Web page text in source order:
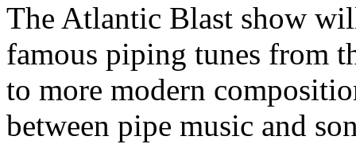
The Atlantic Blast show
famous piping tunes from
to more modern
between pipe music and